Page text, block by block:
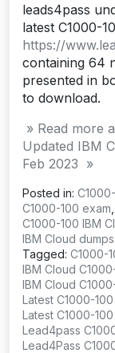
leads4pass
latest C1000-
https://
containing 64
presented in
to download.
» Read more
Updated IBM
Feb 2023 »
Posted in:
C1000-100 exam
C1000-100 IBM
IBM Cloud
Tagged: C1000-
IBM Cloud
IBM Cloud
Latest C1000-
Latest C1000-
Lead4pass
Lead4Pass